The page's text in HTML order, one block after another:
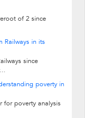
of 2 since
Railways in its
since
poverty in
for poverty analysis